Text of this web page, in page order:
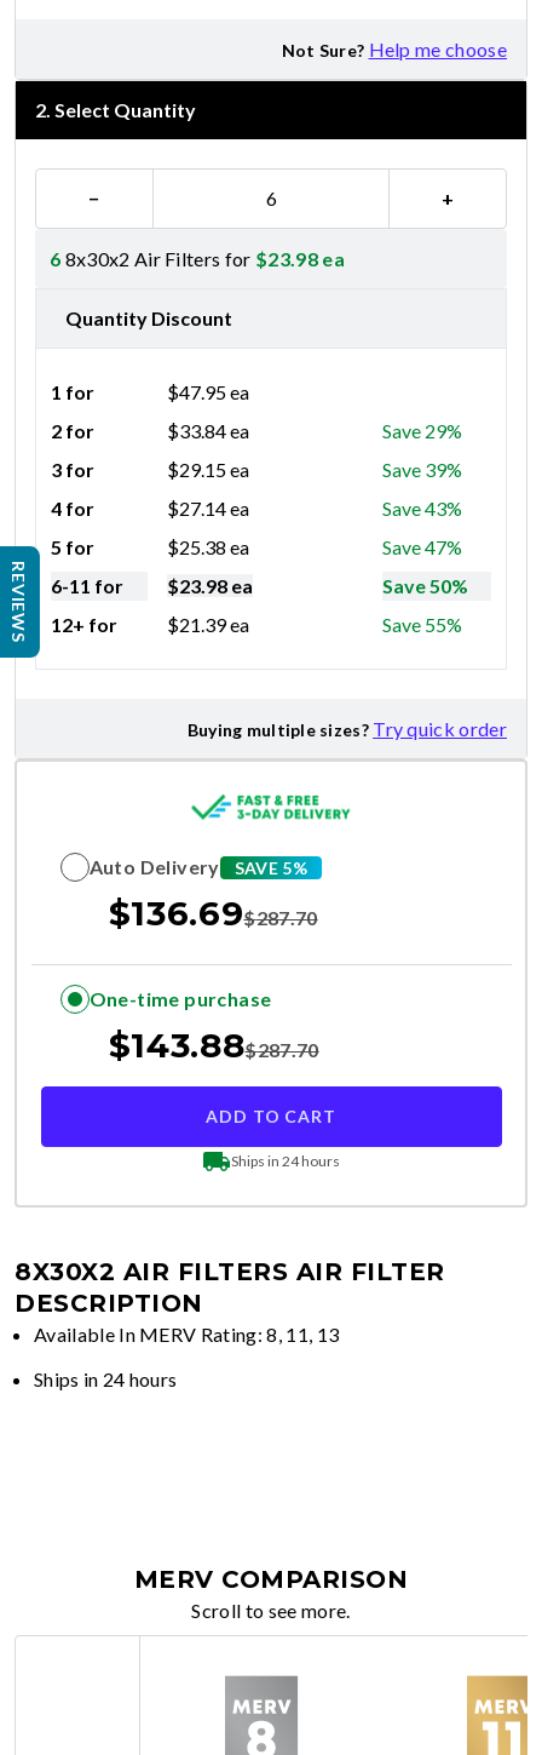
Not Sure? Help me choose
2. Select Quantity
− +
6 8x30x2 Air Filters for $23.98 ea
Quantity Discount
1 for $47.95ea
2 for
$33.84ea
Save 29%
3 for
$29.15ea
Save 39%
4 for
$27.14ea
Save 43%
5 for
$25.38 ea
Save 47%
6-11 for
$23.98 ea
Save 50%
12+ for
$21.39ea Save 55%
Buying multiple sizes? Try quick order
Auto Delivery SAVE 5%
$136.69$287.70
One-time purchase
$143.88$287.70
ADD TO CART
Ships in 24 hours
8X30X2 AIR FILTERS AIR FILTER
DESCRIPTION
Available In MERV Rating: 8, 11, 13
Ships in 24 hours
MERV COMPARISON
Scroll to see more.
REVIEWS